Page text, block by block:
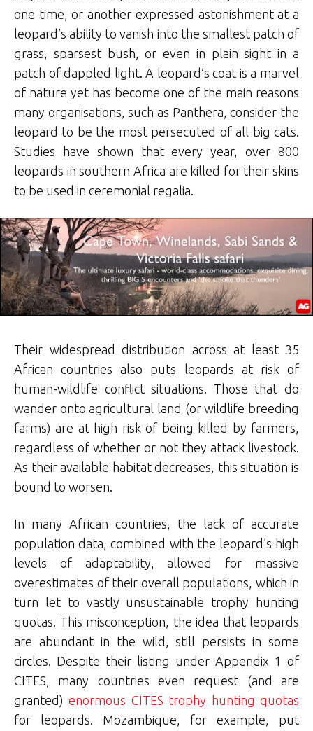
one time, or another expressed astonishment at a
leopard’s ability to vanish into the smallest patch of
grass, sparsest bush, or even in plain sight in a
patch of dappled light. A leopard’s coat is a marvel
of nature yet has become one of the main reasons
many organisations, such as Panthera, consider the
leopard to be the most persecuted of all big cats.
Studies have shown that every year, over 800
leopards in southern Africa are killed for their skins
to be used in ceremonial regalia.
Their widespread distribution across at least 35
African countries also puts leopards at risk of
human-wildlife conflict situations. Those that do
wander onto agricultural land (or wildlife breeding
farms) are at high risk of being killed by farmers,
regardless of whether or not they attack livestock.
As their available habitat decreases, this situation is
bound to worsen.
In many African countries, the lack of accurate
population data, combined with the leopard’s high
levels of adaptability, allowed for massive
overestimates of their overall populations, which in
turn let to vastly unsustainable trophy hunting
quotas. This misconception, the idea that leopards
are abundant in the wild, still persists in some
circles. Despite their listing under Appendix 1 of
CITES, many countries even request (and are
granted)enormous CITES trophy hunting quotas
for leopards. Mozambique, for example, put